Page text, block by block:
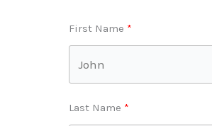
First Name
Last Name